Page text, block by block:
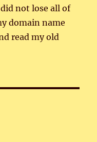
not lose all of
domain name
read my old